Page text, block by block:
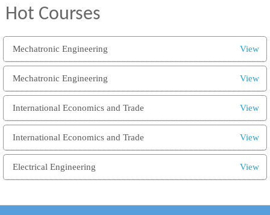
Hot Courses
Mechatronic Engineering View
Mechatronic Engineering View
International Economics and Trade View
International Economics and Trade View
Electrical Engineering View